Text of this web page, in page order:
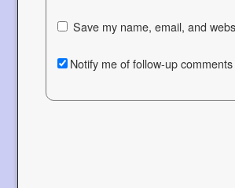
Save my name, email, and
Notify me of follow-up